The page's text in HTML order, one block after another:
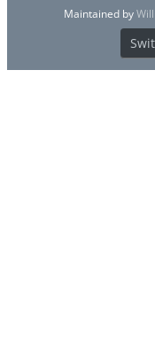
Maintained by